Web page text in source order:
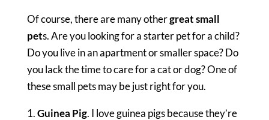
Of course, there are many othergreat small
pets. Are you looking for a starter pet for a child?
Do you live in an apartment or smaller space? Do
you lack the time to care for a cat or dog? One of
these small pets may be just right for you.
1.Guinea Pig. I love guinea pigs because they’re